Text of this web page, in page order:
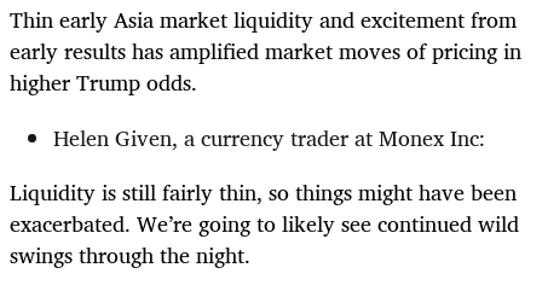
Thin early Asia market liquidity and excitement from
early results has amplified market moves of pricing in
higher Trump odds.
Helen Given, a currency trader at Monex Inc:
Liquidity is still fairly thin, so things might have been
exacerbated. We’re going to likely see continued wild
swings through the night.